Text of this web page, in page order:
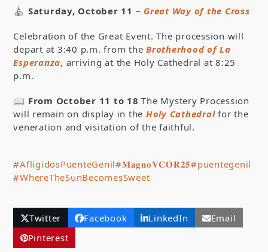
⛪ Saturday, October 11 – Great Way of the Cross
Celebration of the Great Event. The procession will
depart at 3:40 p.m. from theBrotherhood of La
Esperanza, arriving at the Holy Cathedral at 8:25
p.m.
📖 From October 11 to 18The Mystery Procession
will remain on display in the Holy Cathedralfor the
veneration and visitation of the faithful.
#AfligidosPuenteGenil#𝐌𝐚𝐠𝐧𝐨𝐕𝐂𝐎𝐑𝟐𝟓#puentegenil
#WhereTheSunBecomesSweet
Twitter Facebook LinkedIn
Email
Pinterest